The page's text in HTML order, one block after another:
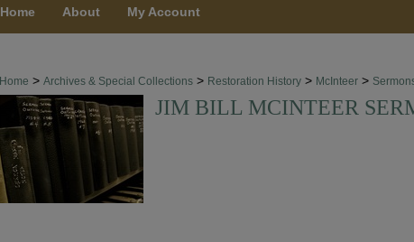
Home About My Account
Home > Archives & Special Collections > Restoration History > McInteer >
JIM BILL MCINTEER